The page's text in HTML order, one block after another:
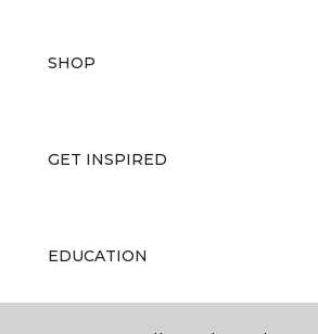
SHOP
GET INSPIRED
EDUCATION